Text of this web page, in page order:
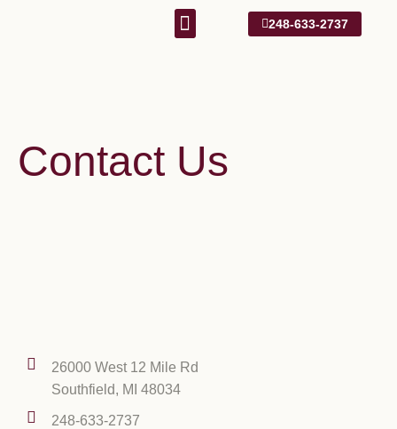
248-633-2737
Contact Us
26000 West 12 Mile Rd
Southfield, MI 48034
248-633-2737